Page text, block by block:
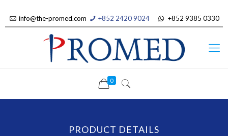
info@the-promed.com +852 2420 9024 +852 9385 0330
0
PRODUCT DETAILS